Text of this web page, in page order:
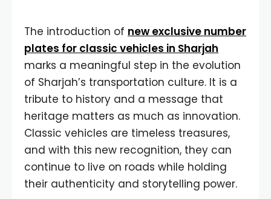
The introduction of new exclusive number
plates for classic vehicles in Sharjah
marks a meaningful step in the evolution
of Sharjah’s transportation culture. It is a
tribute to history and a message that
heritage matters as much as innovation.
Classic vehicles are timeless treasures,
and with this new recognition, they can
continue to live on roads while holding
their authenticity and storytelling power.